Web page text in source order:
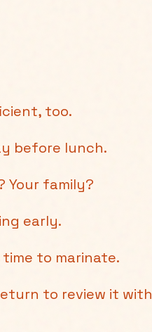
too.
before lunch.
Your family?
early.
to marinate.
to review it with